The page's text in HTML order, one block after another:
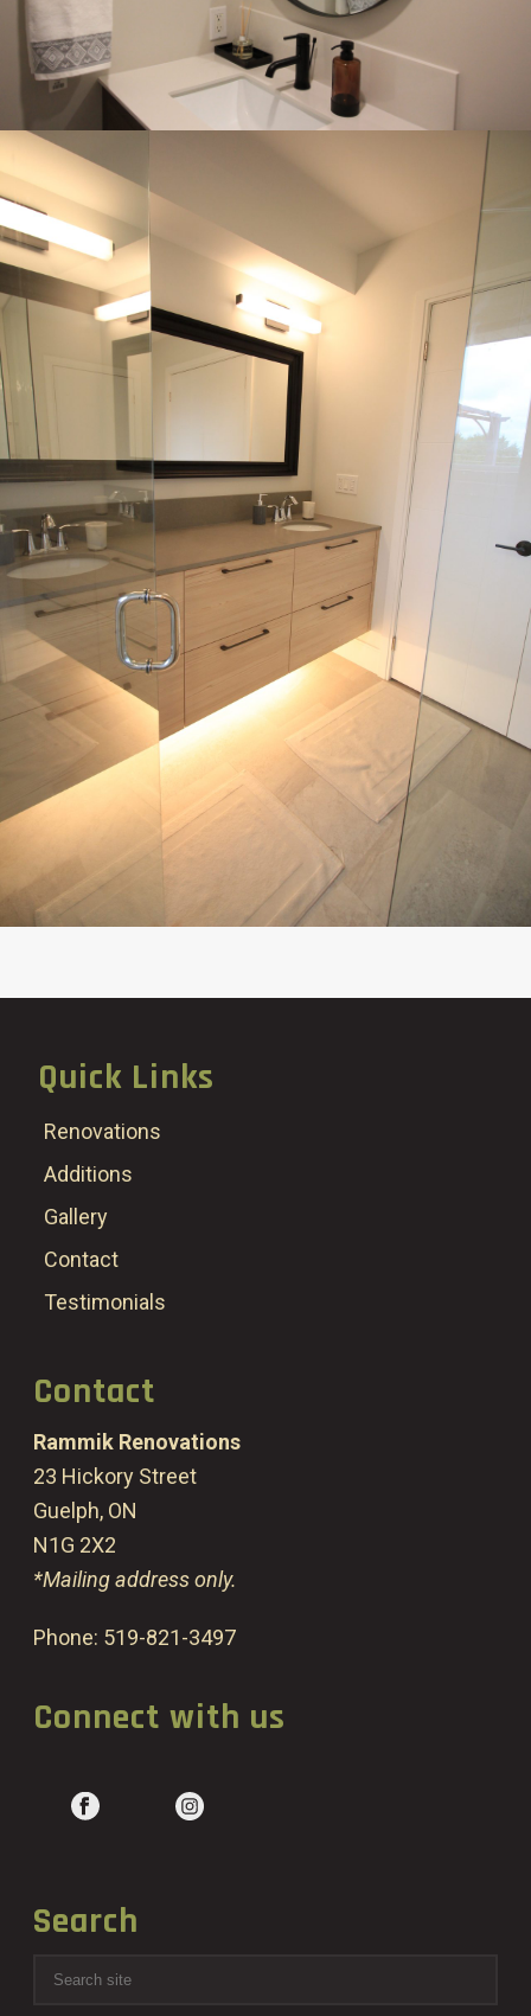
Quick Links
Renovations
Additions
Gallery
Contact
Testimonials
Contact
Rammik Renovations
23 Hickory Street
Guelph, ON
N1G 2X2
*Mailing address only.
Phone: 519-821-3497
Connect with us
Search